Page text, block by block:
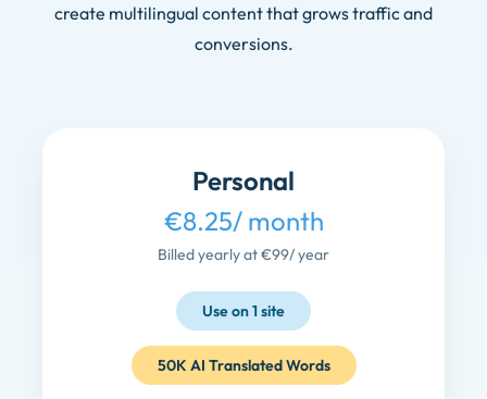
create multilingual content that grows traffic and
conversions.
Personal
€8.25/ month
Billed yearly at €99/ year
Use on 1 site
50K AI Translated Words